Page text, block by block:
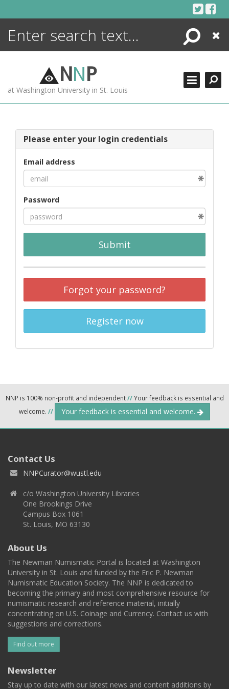
Search
Close
NNP
at Washington University in St. Louis
Please enter your login credentials
Email address
Password
Submit
Forgot your password?
Register now
NNP is 100% non-profit and independent//Your feedback is essential and
welcome. // Your feedback is essential and welcome.
Contact Us
NNPCurator@wustl.edu
c/o Washington University Libraries
One Brookings Drive
Campus Box 1061
St. Louis, MO 63130
About Us
The Newman Numismatic Portal is located at Washington
University in St. Louis and funded by the Eric P. Newman
Numismatic Education Society. The NNP is dedicated to
becoming the primary and most comprehensive resource for
numismatic research and reference material, initially
concentrating on U.S. Coinage and Currency. Contact us with
suggestions and corrections.
Find out more
Newsletter
Stay up to date with our latest news and content additions by
ENCYCLOPEDIA
MORE +